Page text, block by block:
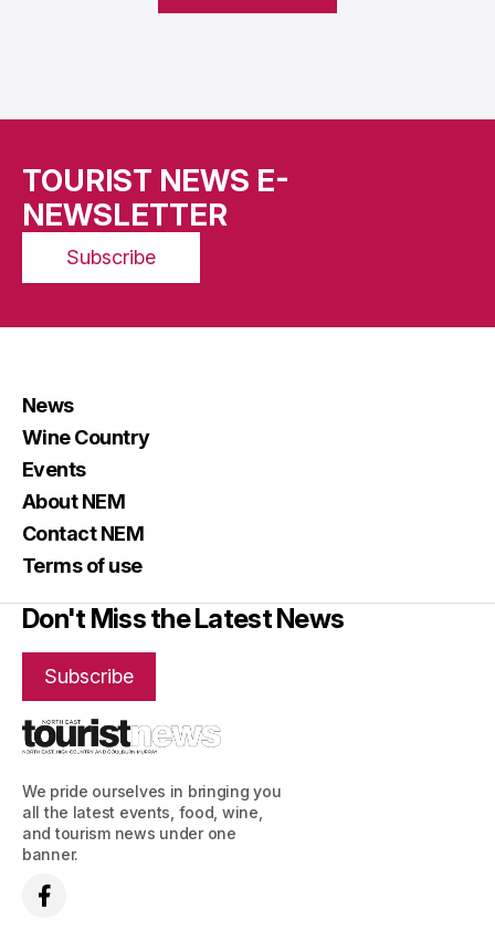
Load More
TOURIST NEWS E-
NEWSLETTER
Subscribe
We pride ourselves in bringing you
all the latest events, food, wine,
and tourism news under one
banner.
News
Wine Country
Events
About NEM
Contact NEM
Terms of use
Don't Miss the Latest News
Subscribe